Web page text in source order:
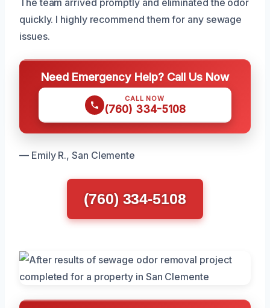
The team arrived promptly and eliminated the odor
quickly. I highly recommend them for any sewage
issues.
Need Emergency Help? Call Us Now
CALL NOW
(760) 334-5108
— Emily R., San Clemente
(760) 334-5108